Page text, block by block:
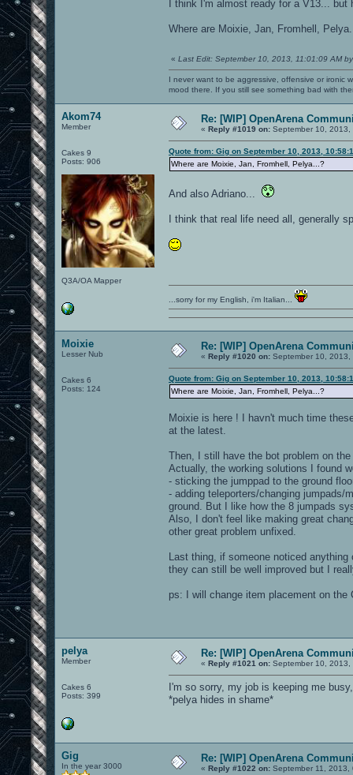
I think I'm almost ready for a V13...
Where are Moixie, Jan, Fromhell,
« Last Edit: September 10, 2013, 11:01:09 AM
I never want to be aggressive, offensive or ironic
mood there. If you still see something bad with
Akom74
Member
Cakes 9
Posts: 906
Q3A/OA Mapper
Re: [WIP] OpenArena
« Reply #1019 on: September 10, 2013,
Quote from: Gig on September 10, 2013,
Where are Moixie, Jan, Fromhell, Pelya...?
And also Adriano...
I think that real life need all, generally
...sorry for my English, i'm Italian...
Moixie
Lesser Nub
Cakes 6
Posts: 124
Re: [WIP] OpenArena
« Reply #1020 on: September 10,
Quote from: Gig on September 10, 2013,
Where are Moixie, Jan, Fromhell, Pelya...?
Moixie is here ! I havn't much time
at the latest.
Then, I still have the bot problem on
Actually, the working solutions I found
- sticking the jumppad to the ground
- adding teleporters/changing jumpads/
ground. But I like how the 8 jumpads
Also, I don't feel like making great
other great problem unfixed.
Last thing, if someone noticed
they can still be well improved but I
ps: I will change item placement on
pelya
Member
Cakes 6
Posts: 399
Re: [WIP] OpenArena
« Reply #1021 on: September 10,
I'm so sorry, my job is keeping me
*pelya hides in shame*
Gig
In the year 3000
Re: [WIP] OpenArena
« Reply #1022 on: September 11, 2013,